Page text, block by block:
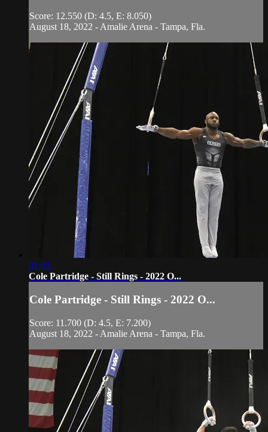
Score: 12.550 (D: 4.5, E: 8.050)
August 18, 2022 - Amalie Arena - Tampa, Fla.
01:03
Cole Partridge - Still Rings - 2022 O...
Cole Partridge - Still Rings - 2022 O...
Score: 11.700 (D: 4.5, E: 7.200)
August 18, 2022 - Amalie Arena - Tampa, Fla.